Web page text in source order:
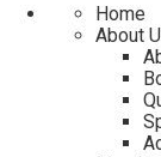
Home
About